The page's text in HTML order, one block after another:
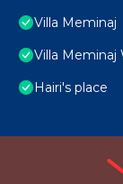
Villa Meminaj
Villa Meminaj
Hairi's place